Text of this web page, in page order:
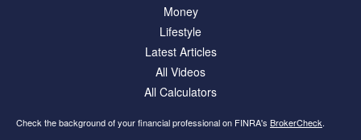
Money
Lifestyle
Latest Articles
All Videos
All Calculators
Check the background of your financial professional on FINRA's BrokerCheck.